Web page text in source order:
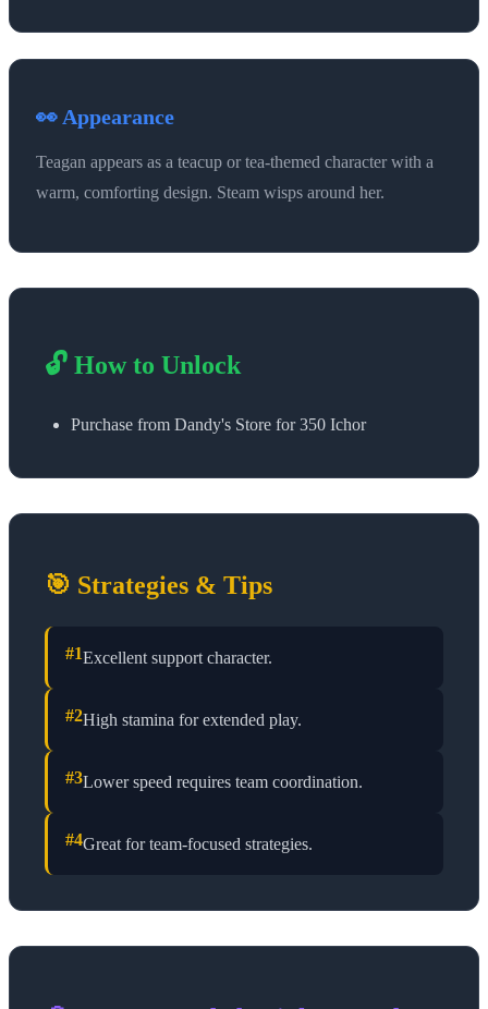
👀 Appearance
Teagan appears as a teacup or tea-themed character with a
warm, comforting design. Steam wisps around her.
🔓 How to Unlock
Purchase from Dandy's Store for 350 Ichor
🎯 Strategies & Tips
#1Excellent support character.
#2High stamina for extended play.
#3Lower speed requires team coordination.
#4Great for team-focused strategies.